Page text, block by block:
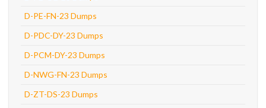
D-PE-FN-23 Dumps
D-PDC-DY-23 Dumps
D-PCM-DY-23 Dumps
D-NWG-FN-23 Dumps
D-ZT-DS-23 Dumps